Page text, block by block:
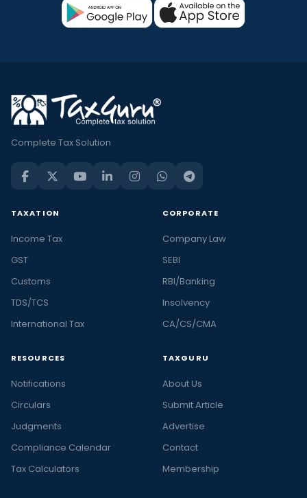
Complete Tax Solution
TAXATION
Income Tax
GST
Customs
TDS/TCS
International Tax
CORPORATE
Company Law
SEBI
RBI/Banking
Insolvency
CA/CS/CMA
RESOURCES
Notifications
Circulars
Judgments
Compliance Calendar
Tax Calculators
TAXGURU
About Us
Submit Article
Advertise
Contact
Membership